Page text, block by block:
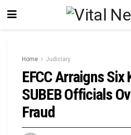
Home Judiciary
EFCC Arraigns Six
SUBEB Officials
Fraud